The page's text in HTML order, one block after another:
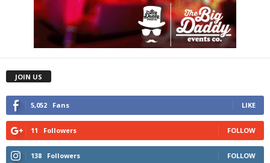
JOIN US
5,052 Fans LIKE
11 Followers FOLLOW
138 Followers FOLLOW